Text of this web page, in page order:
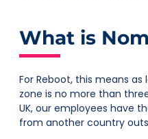
What is
For Reboot, this means
zone is no more than
UK, our employees have
from another country